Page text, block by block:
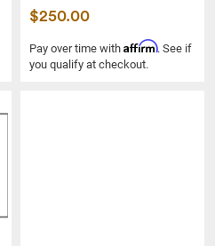
$250.00
Pay over time with Affirm. See if
you qualify at checkout.